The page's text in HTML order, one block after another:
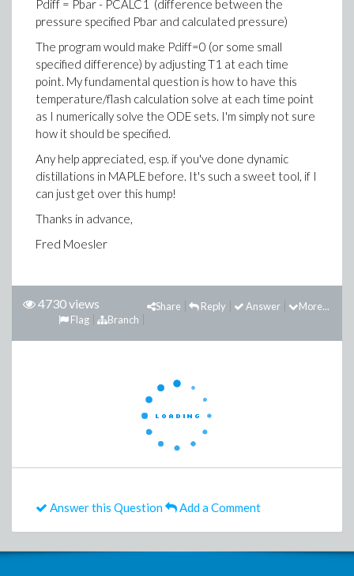
Pdiff = Pbar - PCALC1 (difference between the
pressure specified Pbar and calculated pressure)
The program would make Pdiff=0 (or some small
specified difference) by adjusting T1 at each time
point. My fundamental question is how to have this
temperature/flash calculation solve at each time point
as I numerically solve the ODE sets. I'm simply not sure
how it should be specified.
Any help appreciated, esp. if you've done dynamic
distillations in MAPLE before. It's such a sweet tool, if I
can just get over this hump!
Thanks in advance,
Fred Moesler
4730 views More...
Answer
Reply
Share
Branch
Flag
Answer this Question Add a Comment